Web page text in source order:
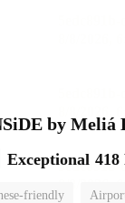
by Meliá
Exceptional 418
friendly